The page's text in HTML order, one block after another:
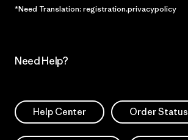
*Need Translation: registration.privacypolicy
Need Help?
Help Center Order Status